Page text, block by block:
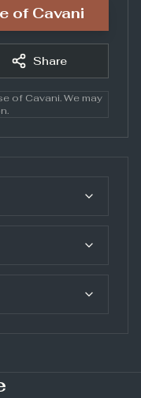
of Cavani
Share
of Cavani. We may